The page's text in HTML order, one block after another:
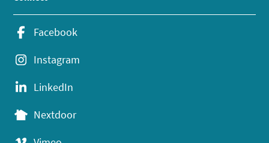
Facebook
Instagram
LinkedIn
Nextdoor